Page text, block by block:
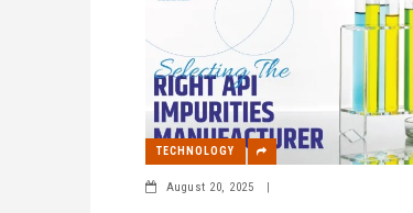
TECHNOLOGY
August 20, 2025 |